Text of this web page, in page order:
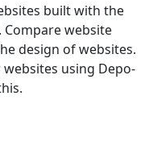
built with the
Compare website
design of websites.
using Depo-